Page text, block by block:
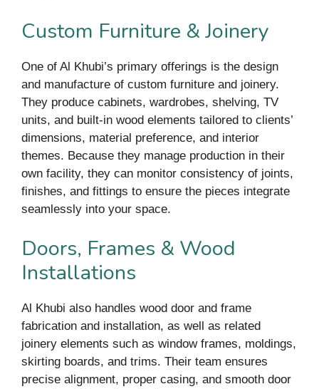
Custom Furniture & Joinery
One of Al Khubi’s primary offerings is the design
and manufacture of custom furniture and joinery.
They produce cabinets, wardrobes, shelving, TV
units, and built-in wood elements tailored to clients’
dimensions, material preference, and interior
themes. Because they manage production in their
own facility, they can monitor consistency of joints,
finishes, and fittings to ensure the pieces integrate
seamlessly into your space.
Doors, Frames & Wood
Installations
Al Khubi also handles wood door and frame
fabrication and installation, as well as related
joinery elements such as window frames, moldings,
skirting boards, and trims. Their team ensures
precise alignment, proper casing, and smooth door